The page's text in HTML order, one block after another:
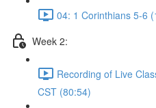
04: 1 Corinthians 5-6
Week 2:
Recording of Live
CST (80:54)